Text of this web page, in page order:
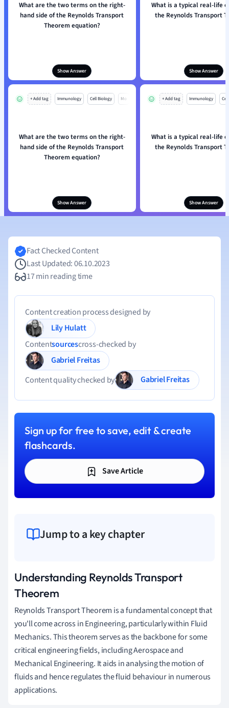
What are the two terms on the right-
hand side of the Reynolds Transport
Theorem equation?
Show Answer
What is a typical real-life
the Reynolds Transport
Show Answer
+ Add tag Immunology Cell Biology Mo
What are the two terms on the right-
hand side of the Reynolds Transport
Theorem equation?
Show Answer
+ Add tag Immunology
What is a typical real-life
the Reynolds Transport
Show Answer
Fact Checked Content
Last Updated: 06.10.2023
17 min reading time
Content creation process designed by
Lily Hulatt
Contentsourcescross-checked by
Gabriel Freitas
Content quality checked by
Gabriel Freitas
Sign up for free to save, edit & create
flashcards.
Save Article
Jump to a key chapter
Understanding Reynolds Transport
Theorem
Reynolds Transport Theorem is a fundamental concept that
you'll come across in Engineering, particularly within Fluid
Mechanics. This theorem serves as the backbone for some
critical engineering fields, including Aerospace and
Mechanical Engineering. It aids in analysing the motion of
fluids and hence regulates the fluid behaviour in numerous
applications.